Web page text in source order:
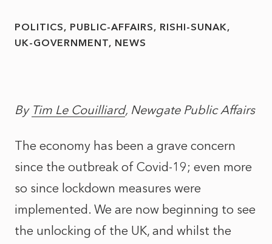
POLITICS PUBLIC-AFFAIRS
RISHI-SUNAK
UK-GOVERNMENT
NEWS
By Tim Le Couilliard, Newgate Public Affairs
The economy has been a grave concern
since the outbreak of Covid-19; even more
so since lockdown measures were
implemented. We are now beginning to see
the unlocking of the UK, and whilst the